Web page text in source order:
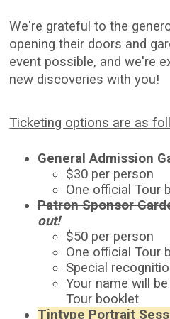
We're grateful to the
opening their doors and
event possible, and we're
new discoveries with you!
Ticketing options are as
General Admission
$30 per person
One official Tour
Patron Sponsor
out!
$50 per person
One official Tour
Special
Your name will
Tour booklet
Tintype Portrait